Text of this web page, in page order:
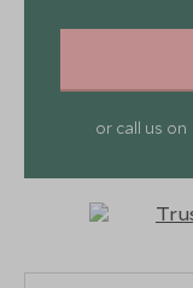
or call us on